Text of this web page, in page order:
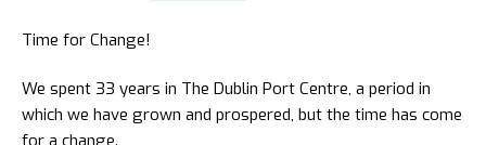
Time for Change!
We spent 33 years in The Dublin Port Centre, a period in
which we have grown and prospered, but the time has come
for a change.